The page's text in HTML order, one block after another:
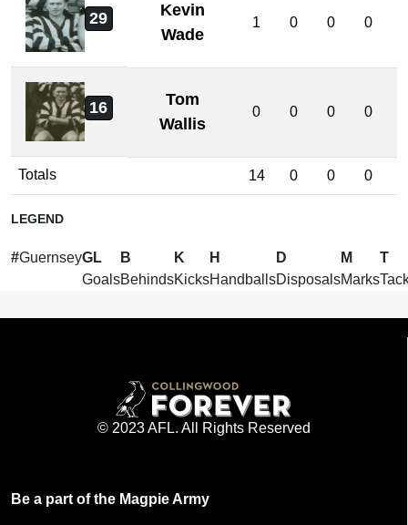
29
Kevin
Wade
1 0 0 0
16
Tom
Wallis
0 0 0 0
Totals 14 0 0 0
LEGEND
#GuernseyGL
Goals
B
Behinds
K
Kicks
H
Handballs
D
Disposals
M
Marks
T
© 2023 AFL. All Rights Reserved
Be a part of the Magpie Army